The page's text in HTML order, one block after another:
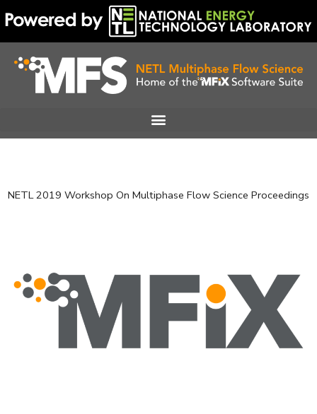
to
content
NETL 2019 Workshop On Multiphase Flow Science Proceedings